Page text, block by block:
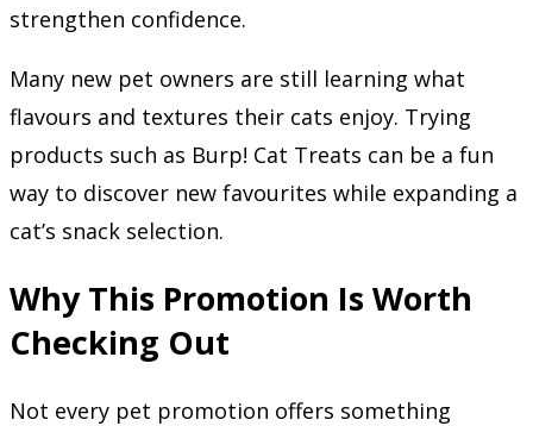
strengthen confidence.
Many new pet owners are still learning what
flavours and textures their cats enjoy. Trying
products such as Burp! Cat Treats can be a fun
way to discover new favourites while expanding a
cat’s snack selection.
Why This Promotion Is Worth
Checking Out
Not every pet promotion offers something